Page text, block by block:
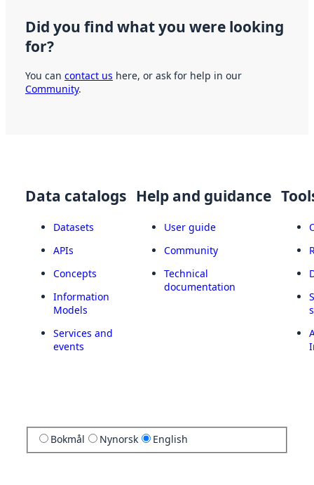
Did you find what you were looking
for?
You can contact us here, or ask for help in our
Community.
Data catalogs
Datasets
APIs
Concepts
Information
Models
Services and
events
Help and guidance
User guide
Community
Technical
documentation
Bokmål Nynorsk English